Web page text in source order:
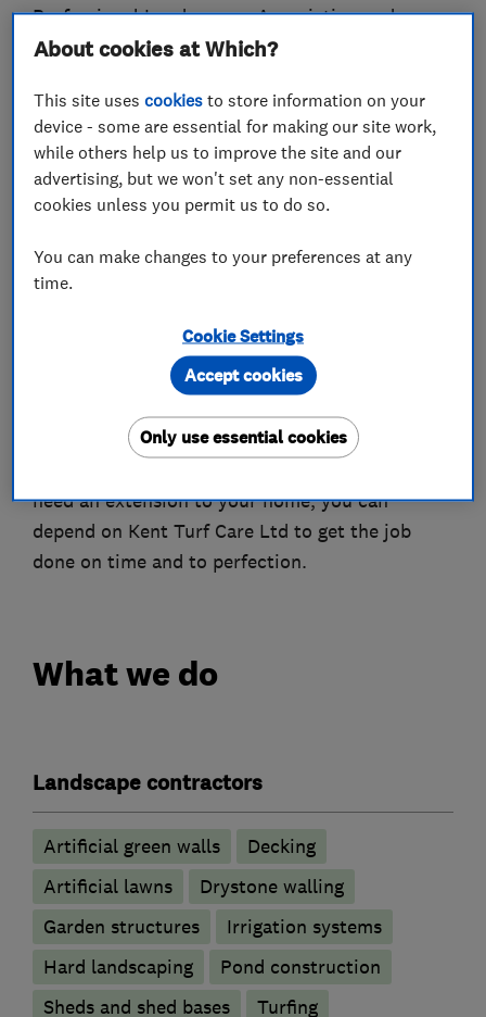
Professional Landscapers Association and
Horticultural Trades Association (HTA), you can
professional standards.
We are registered with Kent Trading Standards
and have been awarded the Government Trust
Mark for your complete peace of mind.
Our company has been in operation for over two
experience, you can rest assured that we have
the necessary skills and expertise to guarantee
you an impressive result.
Whether you’re looking for patio work, want to
need an extension to your home, you can
depend on Kent Turf Care Ltd to get the job
done on time and to perfection.
What we do
Landscape contractors
Artificial green walls
Decking
Artificial lawns
Drystone walling
Garden structures
Irrigation systems
Hard landscaping
Pond construction
Sheds and shed bases
Turfing
About cookies at Which?
This site usescookies to store information on your
device - some are essential for making our site work,
while others help us to improve the site and our
advertising, but we won't set any non-essential
cookies unless you permit us to do so.
You can make changes to your preferences at any
time.
Cookie Settings
Only use essential cookies
Accept cookies